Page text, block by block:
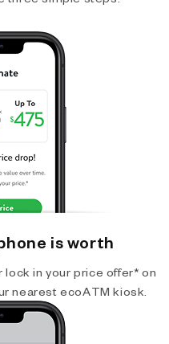
is worth
lock in your price offer* on
nearest ecoATM kiosk.